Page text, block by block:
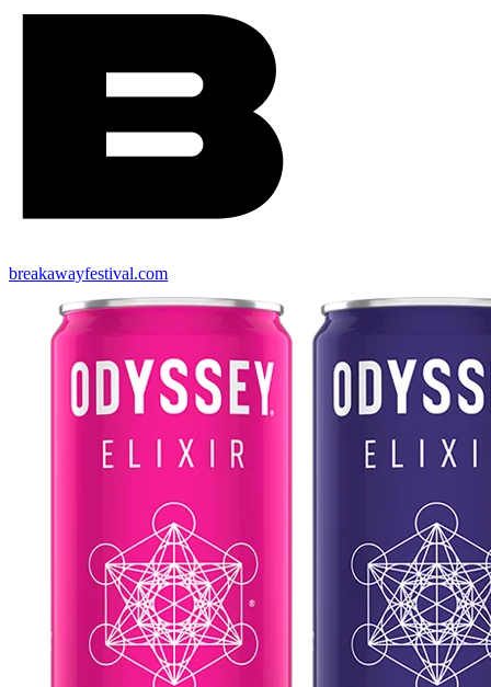
breakawayfestival.com